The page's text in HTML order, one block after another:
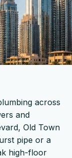
across
and
Old Town
pipe or a
high-floor